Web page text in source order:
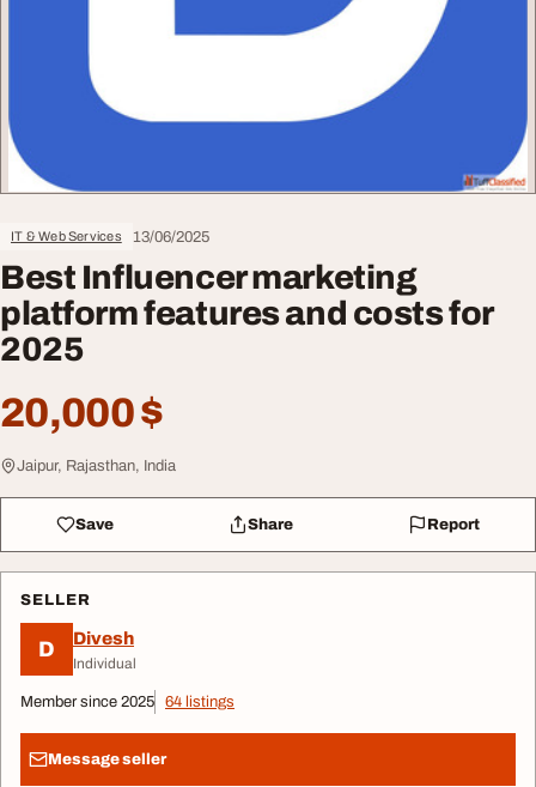
IT & Web Services 13/06/2025
Best Influencer marketing
platform features and costs for
2025
20,000 $
Jaipur, Rajasthan, India
Save Share Report
SELLER
D Divesh
Individual
Member since 2025 64 listings
Message seller